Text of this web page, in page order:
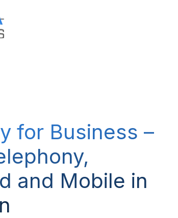
for Business –
and Mobile in